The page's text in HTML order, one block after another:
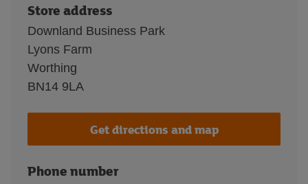
Store address
Downland Business Park
Lyons Farm
Worthing
BN14 9LA
Get directions and map
Phone number